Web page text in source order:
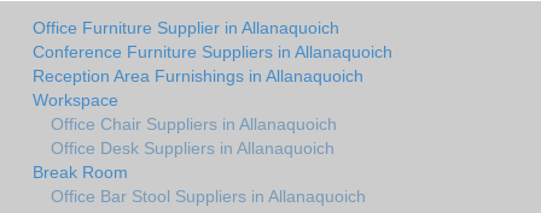
Office Furniture Supplier in Allanaquoich
Conference Furniture Suppliers in Allanaquoich
Reception Area Furnishings in Allanaquoich
Workspace
Office Chair Suppliers in Allanaquoich
Office Desk Suppliers in Allanaquoich
Break Room
Office Bar Stool Suppliers in Allanaquoich